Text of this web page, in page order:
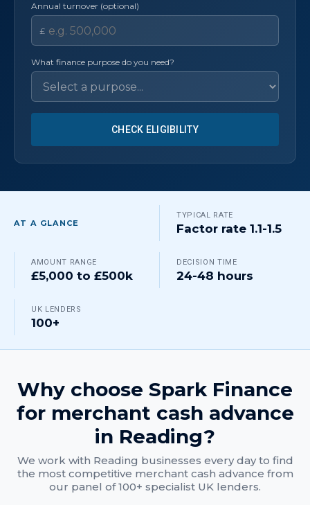
Annual turnover (optional)
£
What finance purpose do you need?
CHECK ELIGIBILITY
AT A GLANCE
TYPICAL RATE
Factor rate 1.1-1.5
AMOUNT RANGE
£5,000 to £500k
DECISION TIME
24-48 hours
UK LENDERS
100+
Why choose Spark Finance
for merchant cash advance
in Reading?
We work with Reading businesses every day to find
the most competitive merchant cash advance from
our panel of 100+ specialist UK lenders.